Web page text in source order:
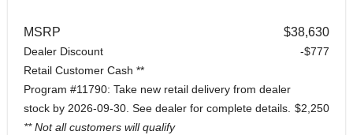
MSRP $38,630
Dealer Discount
-$777
Retail Customer Cash **
Program #11790: Take new retail delivery from dealer
stock by 2026-09-30. See dealer for complete details.
** Not all customers will qualify
$2,250